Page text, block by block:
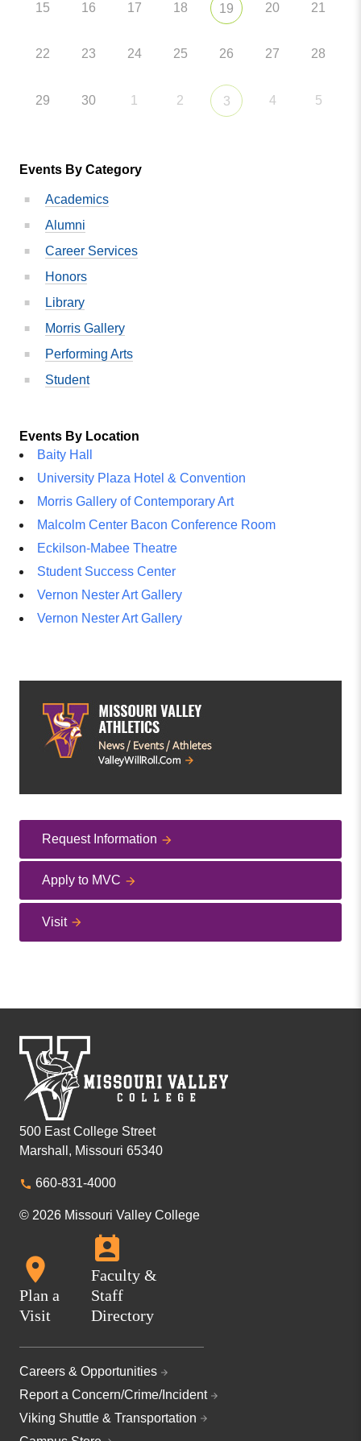
15 16 17 18 19 20 21
22 23 24 25 26 27 28
29 30 1 2 3 4 5
Events By Category
Academics
Alumni
Career Services
Honors
Library
Morris Gallery
Performing Arts
Student
Events By Location
Baity Hall
University Plaza Hotel & Convention
Morris Gallery of Contemporary Art
Malcolm Center Bacon Conference Room
Eckilson-Mabee Theatre
Student Success Center
Vernon Nester Art Gallery
Vernon Nester Art Gallery
Request Information
Apply to MVC
Visit
500 East College Street
Marshall, Missouri 65340
660-831-4000
© 2026 Missouri Valley College
Plan a
Visit
Faculty &
Staff
Directory
Careers & Opportunities
Report a Concern/Crime/Incident
Viking Shuttle & Transportation